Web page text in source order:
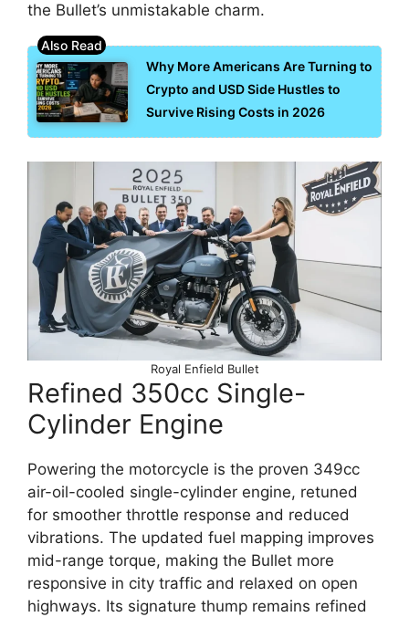
the Bullet’s unmistakable charm.
Why More Americans Are Turning to
Crypto and USD Side Hustles to
Survive Rising Costs in 2026
Royal Enfield Bullet
Refined 350cc Single-
Cylinder Engine
Powering the motorcycle is the proven 349cc
air-oil-cooled single-cylinder engine, retuned
for smoother throttle response and reduced
vibrations. The updated fuel mapping improves
mid-range torque, making the Bullet more
responsive in city traffic and relaxed on open
highways. Its signature thump remains refined